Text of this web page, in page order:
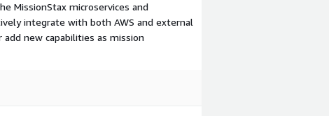
MissionStax microservices and
integrate with both AWS and external
add new capabilities as mission